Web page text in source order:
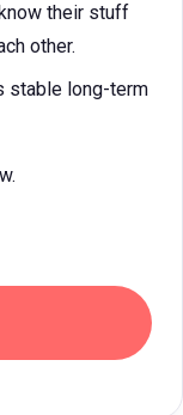
their stuff
other.
stable long-term